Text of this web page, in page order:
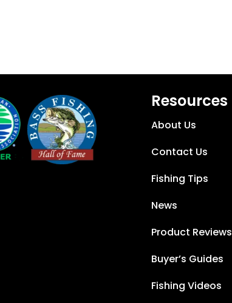
Resources
About Us
Contact Us
Fishing Tips
News
Product Reviews
Buyer’s Guides
Fishing Videos